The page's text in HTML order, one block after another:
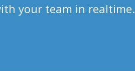
your team in realtime.